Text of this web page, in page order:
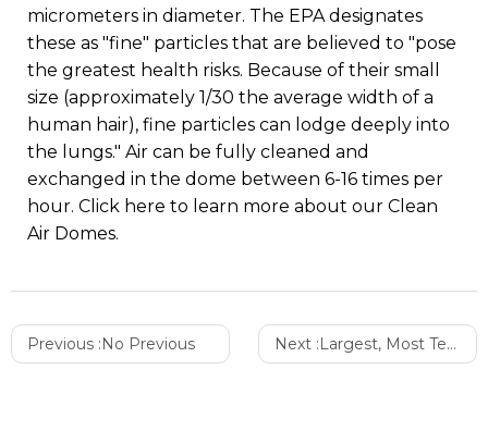
micrometers in diameter. The EPA designates
these as "fine" particles that are believed to "pose
the greatest health risks. Because of their small
size (approximately 1/30 the average width of a
human hair), fine particles can lodge deeply into
the lungs." Air can be fully cleaned and
exchanged in the dome between 6-16 times per
hour. Click here to learn more about our Clean
Air Domes.
Previous :No Previous Next :Largest, Most Technologically Advanced Manufacturing